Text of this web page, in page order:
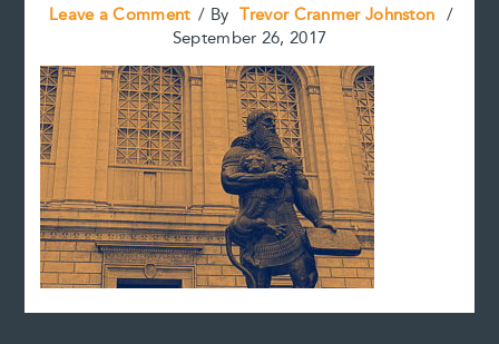
Leave a Comment / By Trevor Cranmer Johnston /
September 26, 2017